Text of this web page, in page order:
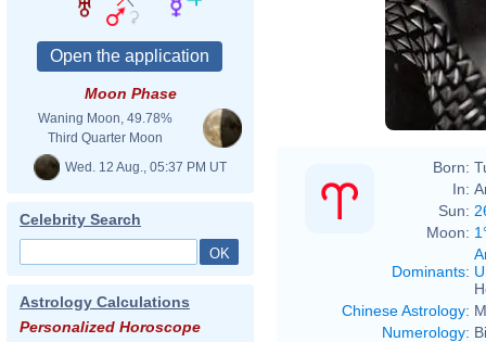
Moon Phase
Waning Moon, 49.78%
Third Quarter Moon
Wed. 12 Aug., 05:37 PM UT
Celebrity Search
Astrology Calculations
Personalized Horoscope
Born:
In:
Sun:
Moon:
Dominants:
Chinese Astrology:
Numerology: